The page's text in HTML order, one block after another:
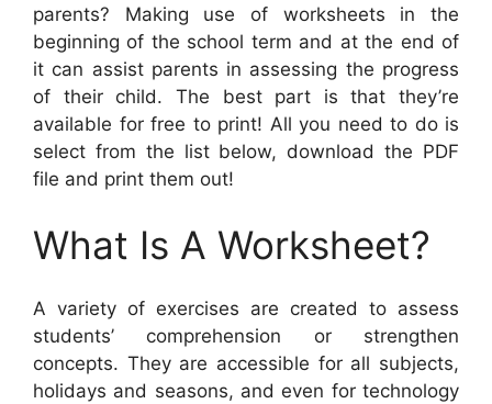
parents? Making use of worksheets in the
beginning of the school term and at the end of
it can assist parents in assessing the progress
of their child. The best part is that they’re
available for free to print! All you need to do is
select from the list below, download the PDF
file and print them out!
What Is A Worksheet?
A variety of exercises are created to assess
students’ comprehension or strengthen
concepts. They are accessible for all subjects,
holidays and seasons, and even for technology